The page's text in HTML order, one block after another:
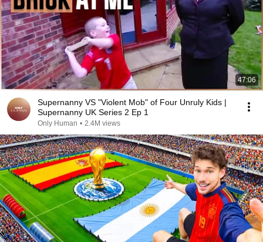
47:06
Supernanny VS "Violent Mob" of Four Unruly Kids |
Supernanny UK Series 2 Ep 1
Only Human • 2.4M views